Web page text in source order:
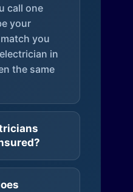
call one
your
you
in
the same